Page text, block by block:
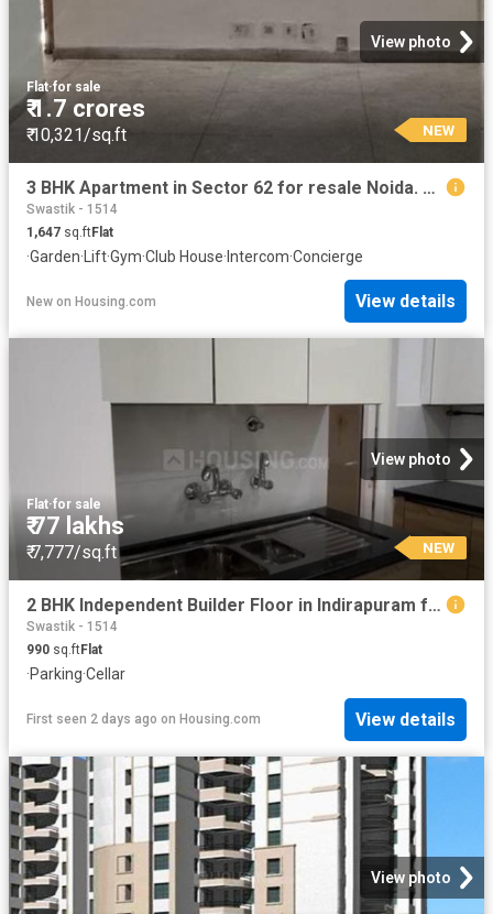
View photo
Flat·for sale
₹ 1.7 crores
₹ 10,321/sq.ft NEW
3 BHK Apartment in Sector 62 for resale Noida. The reference number is 19912603
Swastik - 1514
1,647 sq.ftFlat
·Garden· Lift·Gym·Club House· Intercom·Concierge
New on Housing.com View details
View photo
Flat·for sale
₹ 77 lakhs
₹ 7,777/sq.ft NEW
2 BHK Independent Builder Floor in Indirapuram for resale Ghaziabad. The reference number is 19910768
Swastik - 1514
990 sq.ftFlat
·Parking·Cellar
First seen 2 days ago on Housing.com View details
View photo